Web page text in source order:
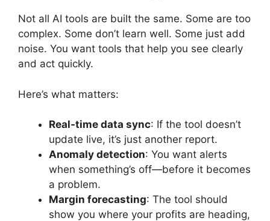
Not all AI tools are built the same. Some are too
complex. Some don’t learn well. Some just add
noise. You want tools that help you see clearly
and act quickly.
Here’s what matters:
Real-time data sync: If the tool doesn’t
update live, it’s just another report.
Anomaly detection: You want alerts
when something’s off—before it becomes
a problem.
Margin forecasting: The tool should
show you where your profits are heading,